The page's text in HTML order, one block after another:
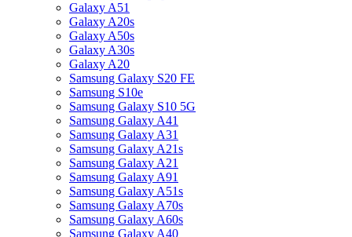
Galaxy A51
Galaxy A20s
Galaxy A50s
Galaxy A30s
Galaxy A20
Samsung Galaxy S20 FE
Samsung S10e
Samsung Galaxy S10 5G
Samsung Galaxy A41
Samsung Galaxy A31
Samsung Galaxy A21s
Samsung Galaxy A21
Samsung Galaxy A91
Samsung Galaxy A51s
Samsung Galaxy A70s
Samsung Galaxy A60s
Samsung Galaxy A40